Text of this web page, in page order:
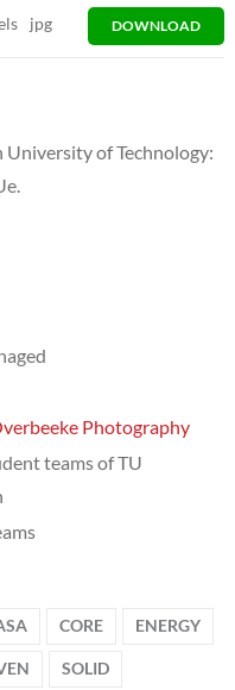
jpg DOWNLOAD
of Technology:
Photography
teams of TU
CORE ENERGY
SOLID